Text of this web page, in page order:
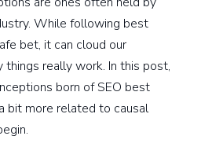
While following best
bet, it can cloud our
really work. In this post,
born of SEO best
bit more related to causal